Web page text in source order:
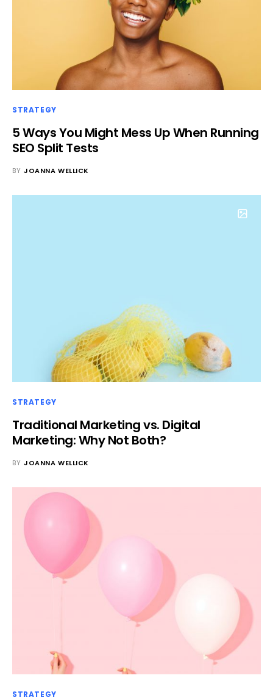
STRATEGY
5 Ways You Might Mess Up When Running
SEO Split Tests
BY JOANNA WELLICK
STRATEGY
Traditional Marketing vs. Digital
Marketing: Why Not Both?
BY JOANNA WELLICK
STRATEGY